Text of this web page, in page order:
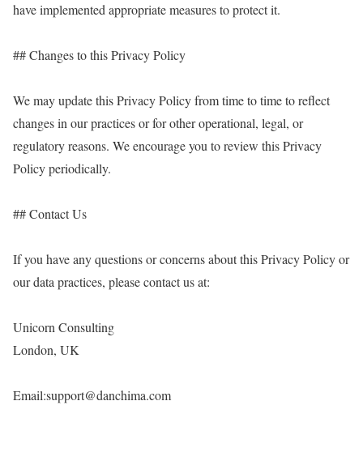
have implemented appropriate measures to protect it.
## Changes to this Privacy Policy
We may update this Privacy Policy from time to time to reflect
changes in our practices or for other operational, legal, or
regulatory reasons. We encourage you to review this Privacy
Policy periodically.
## Contact Us
If you have any questions or concerns about this Privacy Policy or
our data practices, please contact us at:
Unicorn Consulting
London, UK
Email:support@danchima.com